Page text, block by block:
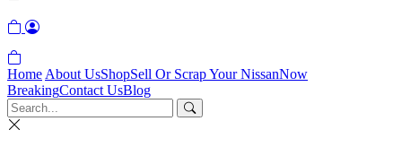
Home About UsShopSell Or Scrap Your NissanNow
BreakingContact UsBlog